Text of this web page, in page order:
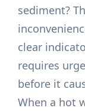
sediment?
clear
requires
before it
When a hot